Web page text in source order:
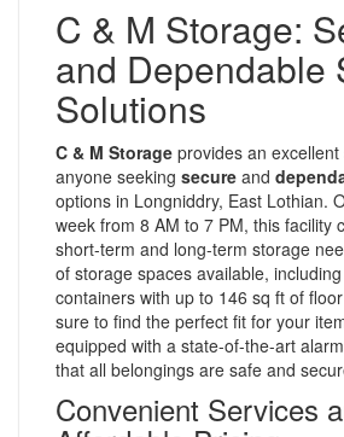
C & M Storage:
and Dependable
Solutions
C & M Storage provides an
anyone seeking secure and
options in Longniddry, East Lothian.
week from 8 AM to 7 PM, this facility
short-term and long-term storage
of storage spaces available,
containers with up to 146 sq ft of
sure to find the perfect fit for your
equipped with a state-of-the-art
that all belongings are safe and
Convenient Services